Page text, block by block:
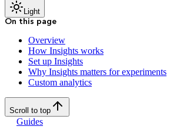
Light
On this page
Overview
How Insights works
Set up Insights
Why Insights matters for experiments
Custom analytics
Scroll to top
Guides